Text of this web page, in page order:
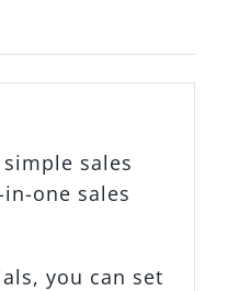
sales
one sales
you can set